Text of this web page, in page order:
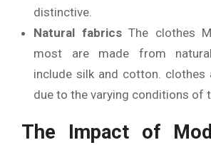
distinctive.
Natural fabricsThe clothes
most are made from
include silk and cotton. clothes
due to the varying conditions of
The Impact of